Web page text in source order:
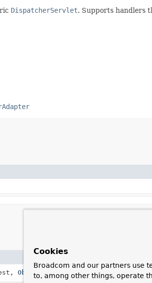
DispatcherServlet. Supports handlers
Object handler) Same
Cookies
Broadcom and our partners use
to, among other things, operate